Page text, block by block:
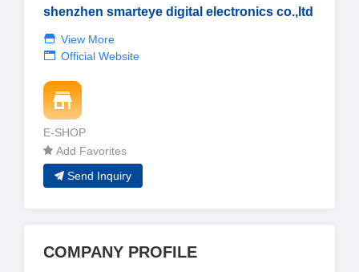
shenzhen smarteye digital electronics co.,ltd
View More
Official Website
E-SHOP
Add Favorites
Send Inquiry
COMPANY PROFILE